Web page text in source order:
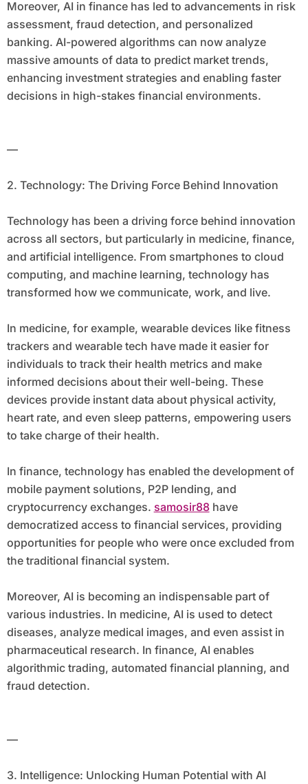
Moreover, AI in finance has led to advancements in risk
assessment, fraud detection, and personalized
banking. AI-powered algorithms can now analyze
massive amounts of data to predict market trends,
enhancing investment strategies and enabling faster
decisions in high-stakes financial environments.
—
2. Technology: The Driving Force Behind Innovation
Technology has been a driving force behind innovation
across all sectors, but particularly in medicine, finance,
and artificial intelligence. From smartphones to cloud
computing, and machine learning, technology has
transformed how we communicate, work, and live.
In medicine, for example, wearable devices like fitness
trackers and wearable tech have made it easier for
individuals to track their health metrics and make
informed decisions about their well-being. These
devices provide instant data about physical activity,
heart rate, and even sleep patterns, empowering users
to take charge of their health.
In finance, technology has enabled the development of
mobile payment solutions, P2P lending, and
cryptocurrency exchanges. samosir88have
democratized access to financial services, providing
opportunities for people who were once excluded from
the traditional financial system.
Moreover, AI is becoming an indispensable part of
various industries. In medicine, AI is used to detect
diseases, analyze medical images, and even assist in
pharmaceutical research. In finance, AI enables
algorithmic trading, automated financial planning, and
fraud detection.
—
3. Intelligence: Unlocking Human Potential with AI